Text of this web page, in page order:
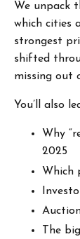
We unpack
which cities
strongest
shifted
missing out
You’ll also
Why
2025
Which
The